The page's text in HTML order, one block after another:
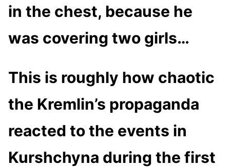
in the chest, because he
was covering two girls…
This is roughly how chaotic
the Kremlin’s propaganda
reacted to the events in
Kurshchyna during the first